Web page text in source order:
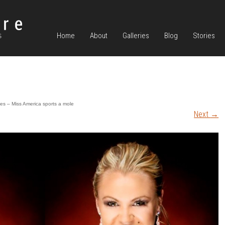
Home About Galleries Blog Stories
– Miss America sports a mole
Next →